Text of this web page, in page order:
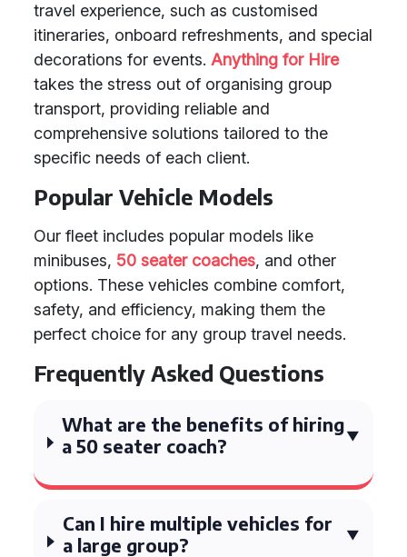
travel experience, such as customised
itineraries, onboard refreshments, and special
decorations for events. Anything for Hire
takes the stress out of organising group
transport, providing reliable and
comprehensive solutions tailored to the
specific needs of each client.
Popular Vehicle Models
Our fleet includes popular models like
minibuses, 50 seater coaches, and other
options. These vehicles combine comfort,
safety, and efficiency, making them the
perfect choice for any group travel needs.
Frequently Asked Questions
What are the benefits of hiring
a 50 seater coach?
Can I hire multiple vehicles for
a large group?